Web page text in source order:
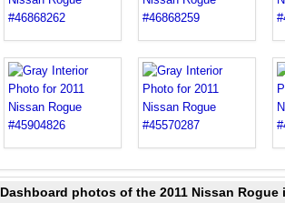
Dashboard photos of the 2011 Nissan Rogue